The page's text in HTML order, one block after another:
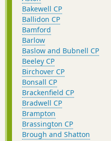
Bakewell CP
Ballidon CP
Bamford
Barlow
Baslow and Bubnell CP
Beeley CP
Birchover CP
Bonsall CP
Brackenfield CP
Bradwell CP
Brampton
Brassington CP
Brough and Shatton